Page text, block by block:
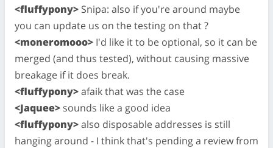
<fluffypony> Snipa: also if you're around maybe
you can update us on the testing on that ?
<moneromooo> I'd like it to be optional, so it can be
merged (and thus tested), without causing massive
breakage if it does break.
<fluffypony>afaik that was the case
<Jaquee> sounds like a good idea
<fluffypony>also disposable addresses is still
hanging around - I think that's pending a review from